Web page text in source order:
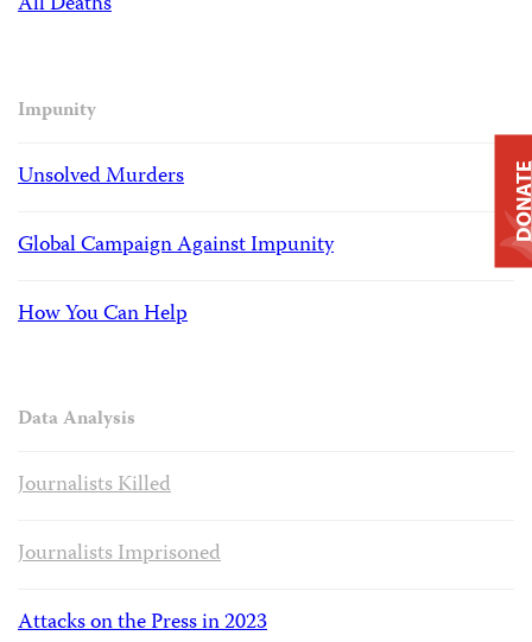
Impunity
Unsolved Murders
Global Campaign Against Impunity
How You Can Help
Data Analysis
Journalists Killed
Journalists Imprisoned
Attacks on the Press in 2023